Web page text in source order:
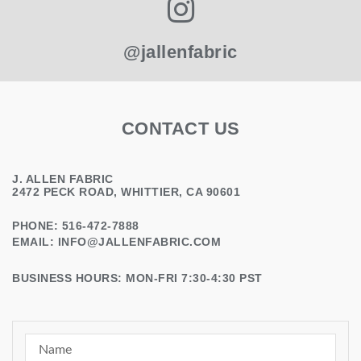
@jallenfabric
CONTACT US
J. ALLEN FABRIC
2472 PECK ROAD, WHITTIER, CA 90601
PHONE: 516-472-7888
EMAIL: INFO@JALLENFABRIC.COM
BUSINESS HOURS: MON-FRI 7:30-4:30 PST